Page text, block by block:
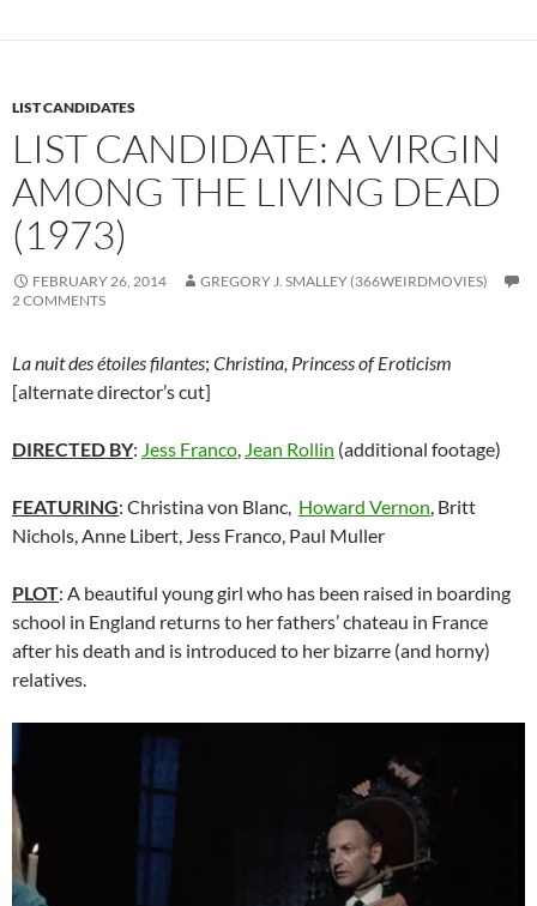
LIST CANDIDATES
LIST CANDIDATE: A VIRGIN
AMONG THE LIVING DEAD
(1973)
FEBRUARY 26, 2014
GREGORY J. SMALLEY (366WEIRDMOVIES)
2 COMMENTS
La nuit des étoiles filantes; Christina, Princess of Eroticism
[alternate director’s cut]
DIRECTED BY: Jess Franco Jean Rollin (additional footage)
FEATURING: Christina von Blanc, Howard Vernon , Britt
Nichols, Anne Libert, Jess Franco, Paul Muller
PLOT: A beautiful young girl who has been raised in boarding
school in England returns to her fathers’ chateau in France
after his death and is introduced to her bizarre (and horny)
relatives.